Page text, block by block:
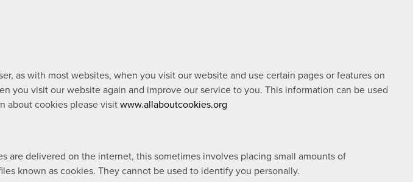
as with most websites, when you visit our website and use certain pages or features on
you visit our website again and improve our service to you. This information can be used
about cookies please visit www.allaboutcookies.org
are delivered on the internet, this sometimes involves placing small amounts of
known as cookies. They cannot be used to identify you personally.